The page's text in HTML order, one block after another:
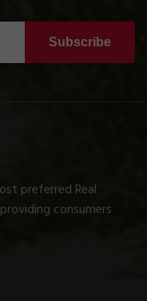
Subscribe
preferred Real
consumers